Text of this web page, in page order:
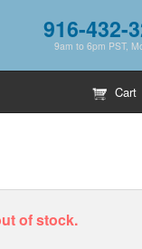
916-432-
9am to 6pm PST,
Cart
of stock.